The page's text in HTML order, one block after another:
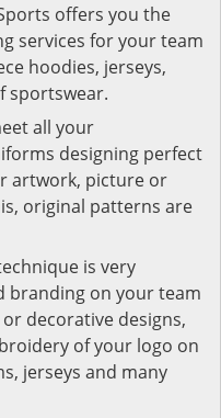
offers you the
services for your team
hoodies, jerseys,
sportswear.
all your
designing perfect
artwork, picture or
original patterns are
is very
branding on your team
decorative designs,
of your logo on
jerseys and many